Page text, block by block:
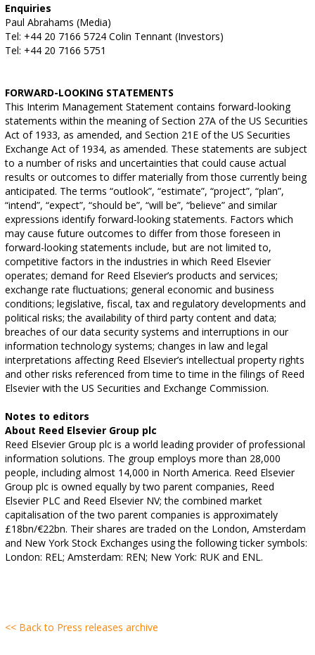
Enquiries
Paul Abrahams (Media)
Tel: +44 20 7166 5724 Colin Tennant (Investors)
Tel: +44 20 7166 5751
FORWARD-LOOKING STATEMENTS
This Interim Management Statement contains forward-looking
statements within the meaning of Section 27A of the US Securities
Act of 1933, as amended, and Section 21E of the US Securities
Exchange Act of 1934, as amended. These statements are subject
to a number of risks and uncertainties that could cause actual
results or outcomes to differ materially from those currently being
anticipated. The terms “outlook”, “estimate”, “project”, “plan”,
“intend”, “expect”, “should be”, “will be”, “believe” and similar
expressions identify forward-looking statements. Factors which
may cause future outcomes to differ from those foreseen in
forward-looking statements include, but are not limited to,
competitive factors in the industries in which Reed Elsevier
operates; demand for Reed Elsevier’s products and services;
exchange rate fluctuations; general economic and business
conditions; legislative, fiscal, tax and regulatory developments and
political risks; the availability of third party content and data;
breaches of our data security systems and interruptions in our
information technology systems; changes in law and legal
interpretations affecting Reed Elsevier’s intellectual property rights
and other risks referenced from time to time in the filings of Reed
Elsevier with the US Securities and Exchange Commission.
Notes to editors
About Reed Elsevier Group plc
Reed Elsevier Group plc is a world leading provider of professional
information solutions. The group employs more than 28,000
people, including almost 14,000 in North America. Reed Elsevier
Group plc is owned equally by two parent companies, Reed
Elsevier PLC and Reed Elsevier NV; the combined market
capitalisation of the two parent companies is approximately
£18bn/€22bn. Their shares are traded on the London, Amsterdam
and New York Stock Exchanges using the following ticker symbols:
London: REL; Amsterdam: REN; New York: RUK and ENL.
<< Back to Press releases archive